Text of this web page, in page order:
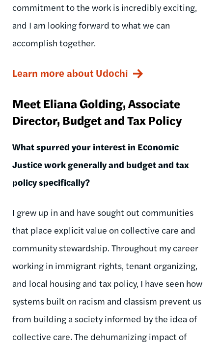
commitment to the work is incredibly exciting,
and I am looking forward to what we can
accomplish together.
Learn more about Udochi
Meet Eliana Golding, Associate
Director, Budget and Tax Policy
What spurred your interest in Economic
Justice work generally and budget and tax
policy specifically?
I grew up in and have sought out communities
that place explicit value on collective care and
community stewardship. Throughout my career
working in immigrant rights, tenant organizing,
and local housing and tax policy, I have seen how
systems built on racism and classism prevent us
from building a society informed by the idea of
collective care. The dehumanizing impact of